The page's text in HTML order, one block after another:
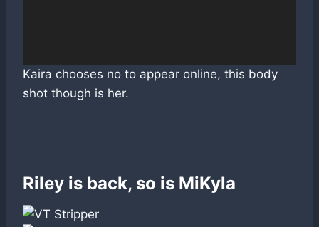
Kaira chooses no to appear online, this body
shot though is her.
Riley is back, so is MiKyla